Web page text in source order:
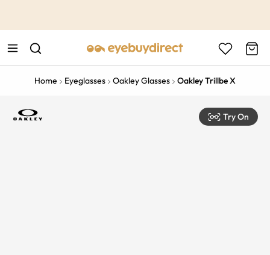
Home Eyeglasses Oakley Glasses Oakley Trillbe X
Try On